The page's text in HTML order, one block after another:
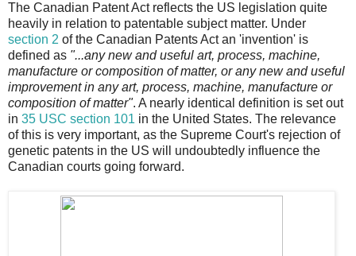
The Canadian Patent Act reflects the US legislation quite
heavily in relation to patentable subject matter. Under
section 2 of the Canadian Patents Act an 'invention' is
defined as "...any new and useful art, process, machine,
manufacture or composition of matter, or any new and useful
improvement in any art, process, machine, manufacture or
composition of matter". A nearly identical definition is set out
in 35 USC section 101 in the United States. The relevance
of this is very important, as the Supreme Court's rejection of
genetic patents in the US will undoubtedly influence the
Canadian courts going forward.